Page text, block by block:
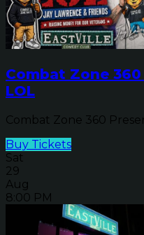
Combat Zone
LOL
Combat Zone 360
Buy Tickets
Sat
29
Aug
8:00 PM